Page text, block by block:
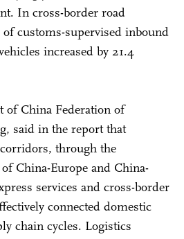
In cross-border road
customs-supervised inbound
increased by 21.4
of China Federation of
said in the report that
through the
China-Europe and China-
services and cross-border
connected domestic
chain cycles. Logistics